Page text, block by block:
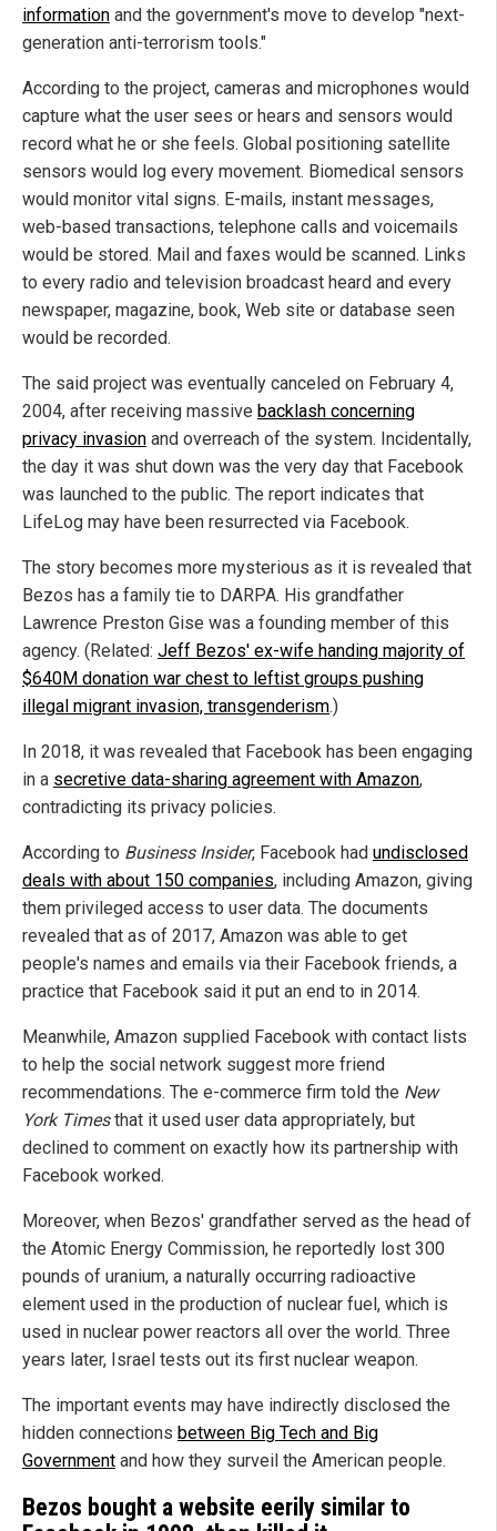
information and the government's move to develop "next-
generation anti-terrorism tools."
According to the project, cameras and microphones would
capture what the user sees or hears and sensors would
record what he or she feels. Global positioning satellite
sensors would log every movement. Biomedical sensors
would monitor vital signs. E-mails, instant messages,
web-based transactions, telephone calls and voicemails
would be stored. Mail and faxes would be scanned. Links
to every radio and television broadcast heard and every
newspaper, magazine, book, Web site or database seen
would be recorded.
The said project was eventually canceled on February 4,
2004, after receiving massive backlash concerning
privacy invasion and overreach of the system. Incidentally,
the day it was shut down was the very day that Facebook
was launched to the public. The report indicates that
LifeLog may have been resurrected via Facebook.
The story becomes more mysterious as it is revealed that
Bezos has a family tie to DARPA. His grandfather
Lawrence Preston Gise was a founding member of this
agency. (Related: Jeff Bezos' ex-wife handing majority of
$640M donation war chest to leftist groups pushing
illegal migrant invasion, transgenderism.)
In 2018, it was revealed that Facebook has been engaging
in a secretive data-sharing agreement with Amazon,
contradicting its privacy policies.
According to Business Insider, Facebook had undisclosed
deals with about 150 companies, including Amazon, giving
them privileged access to user data. The documents
revealed that as of 2017, Amazon was able to get
people's names and emails via their Facebook friends, a
practice that Facebook said it put an end to in 2014.
Meanwhile, Amazon supplied Facebook with contact lists
to help the social network suggest more friend
recommendations. The e-commerce firm told the New
York Timesthat it used user data appropriately, but
declined to comment on exactly how its partnership with
Facebook worked.
Moreover, when Bezos' grandfather served as the head of
the Atomic Energy Commission, he reportedly lost 300
pounds of uranium, a naturally occurring radioactive
element used in the production of nuclear fuel, which is
used in nuclear power reactors all over the world. Three
years later, Israel tests out its first nuclear weapon.
The important events may have indirectly disclosed the
hidden connections between Big Tech and Big
Government and how they surveil the American people.
Bezos bought a website eerily similar to